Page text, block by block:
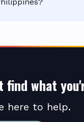
find what
here to help.